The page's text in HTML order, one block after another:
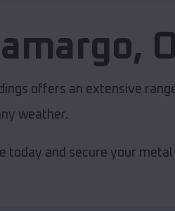
,
offers an extensive
weather.
today and secure your